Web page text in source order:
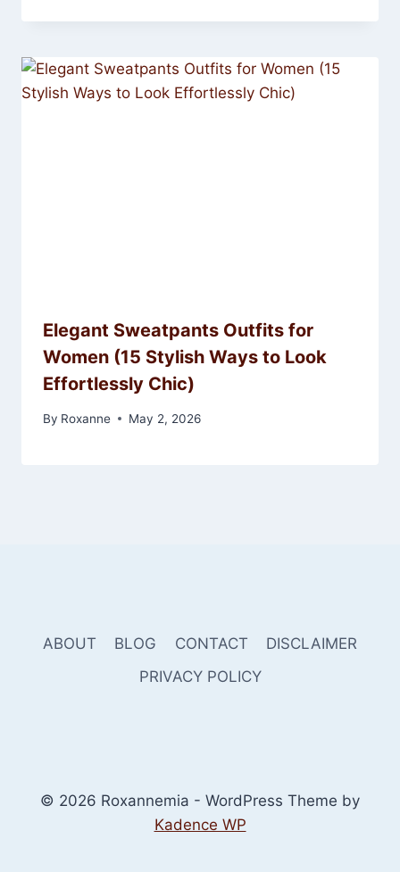
Elegant Sweatpants Outfits for
Women (15 Stylish Ways to Look
Effortlessly Chic)
By Roxanne May 2, 2026
ABOUT BLOG CONTACT
DISCLAIMER
PRIVACY POLICY
© 2026 Roxannemia - WordPress Theme by
Kadence WP